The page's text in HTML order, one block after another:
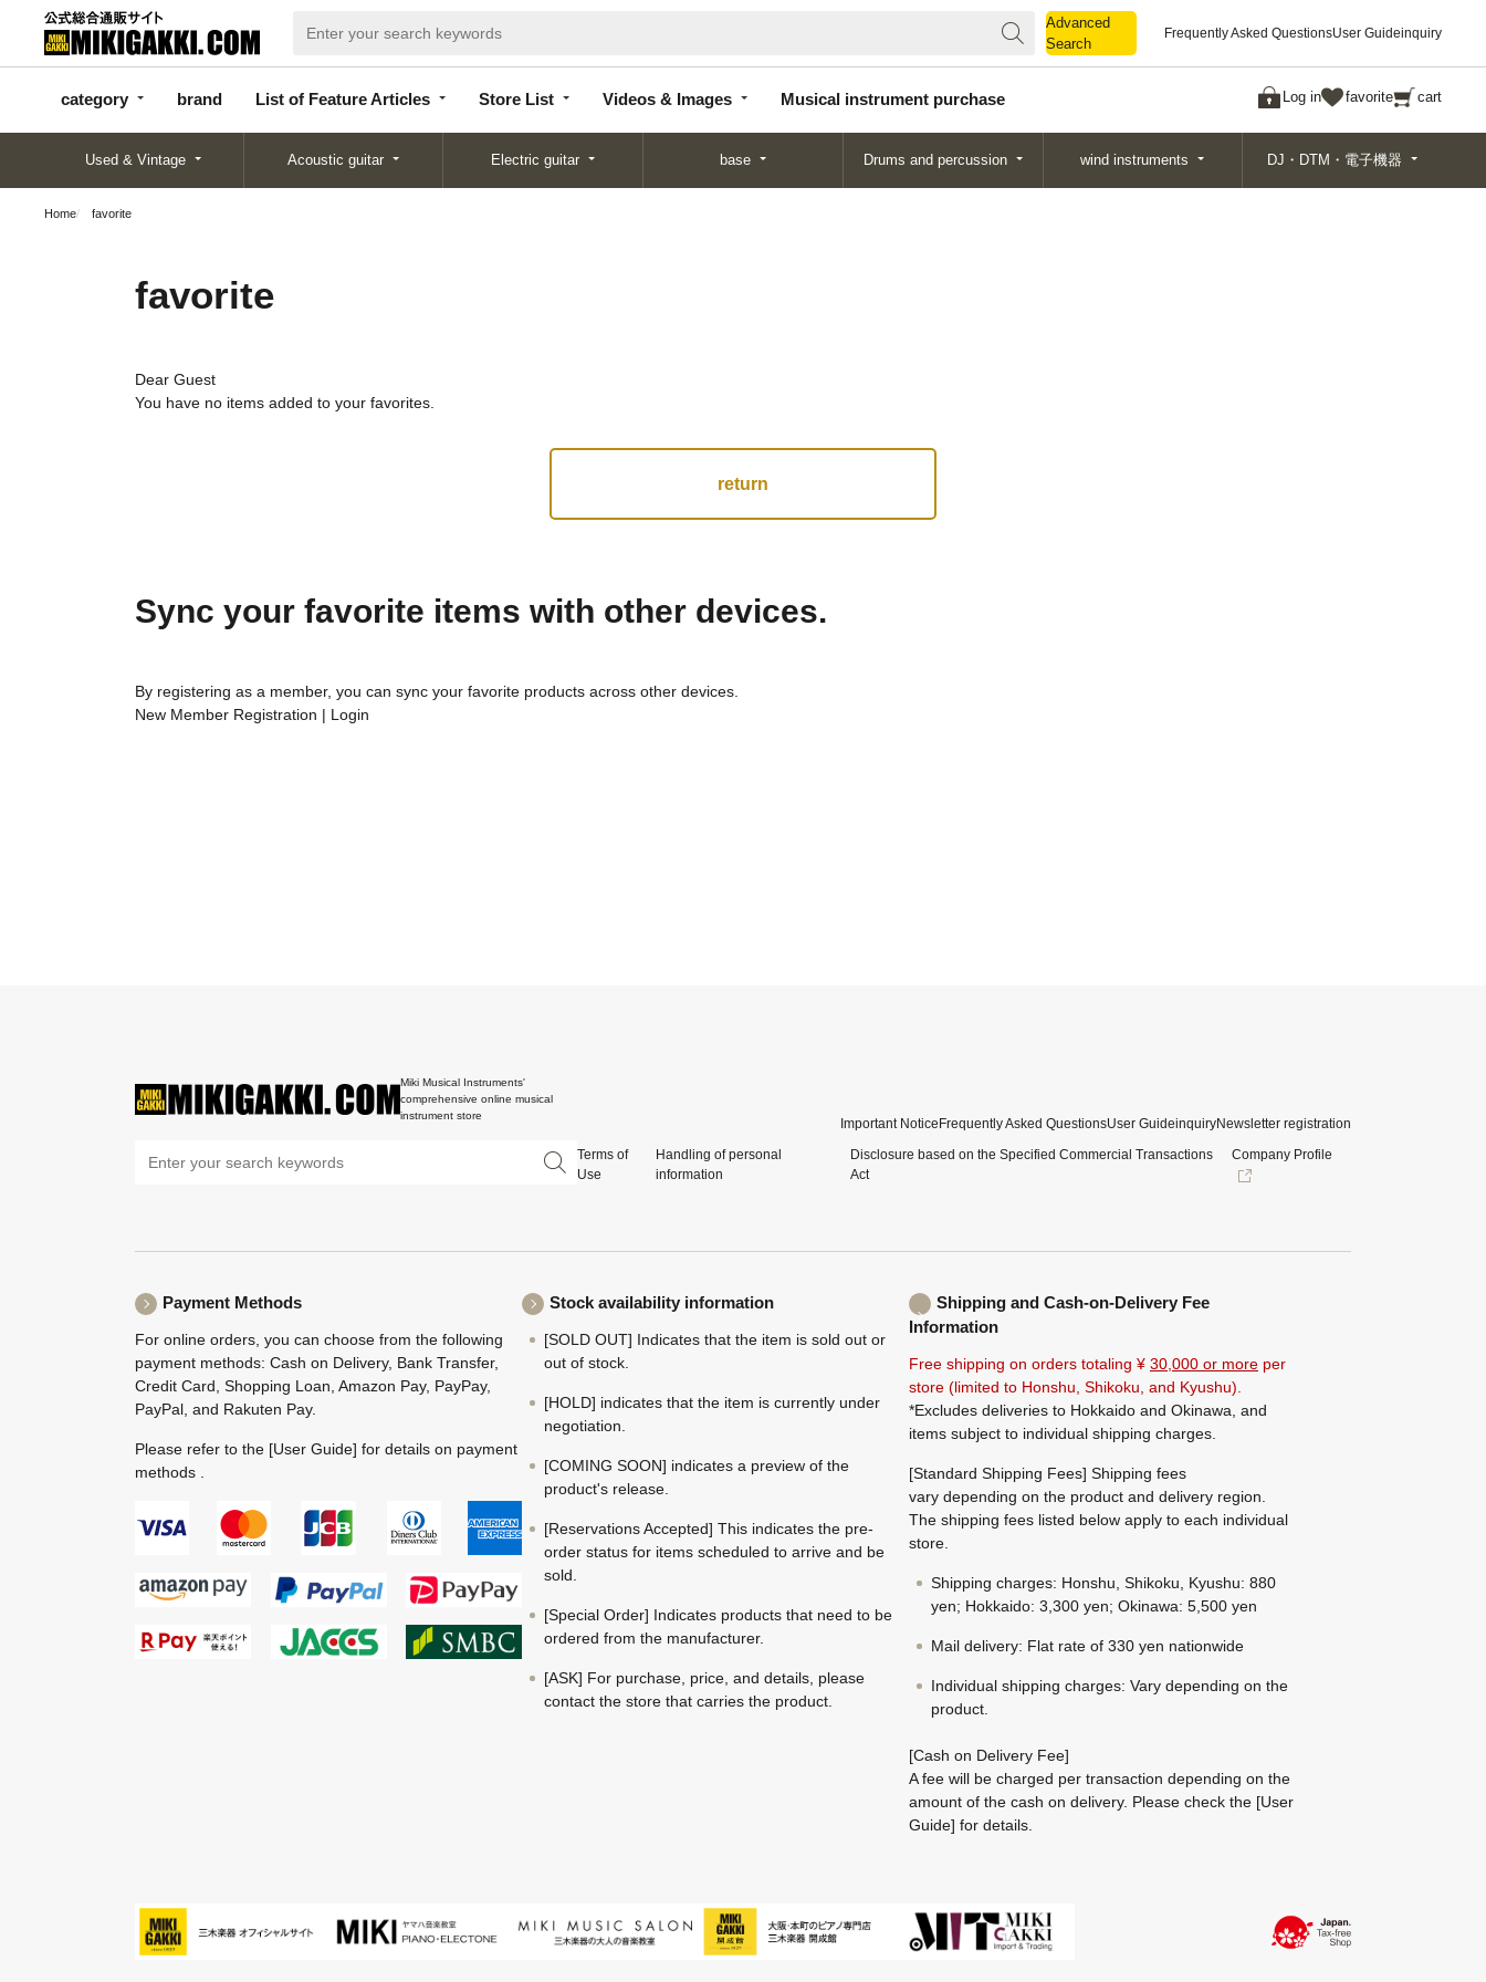
Advanced
Search
Frequently Asked QuestionsUser Guideinquiry
category brand List of Feature Articles Store List Videos & Images Musical instrument purchase Log in favorite cart
categor
y
d
Articles
List
Search
Used & Vintage Acoustic guitar Electric guitar base Drums and percussion wind instruments DJ・DTM・電子機器
Home favorite
favorite
Dear Guest
You have no items added to your favorites.
return
Sync your favorite items with other devices.
By registering as a member, you can sync your favorite products across other devices.
New Member Registration | Login
Miki Musical Instruments'
comprehensive online musical
instrument store
Important Notice Frequently Asked QuestionsUser GuideinquiryNewsletter registration
Terms of
Use
Handling of personal
information
Disclosure based on the Specified Commercial Transactions
Act
Company Profile
Payment Methods
For online orders, you can choose from the following
payment methods: Cash on Delivery, Bank Transfer,
Credit Card, Shopping Loan, Amazon Pay, PayPay,
PayPal, and Rakuten Pay.
Please refer to the [User Guide] for details on payment
methods .
Stock availability information
[SOLD OUT] Indicates that the item is sold out or
out of stock.
[HOLD] indicates that the item is currently under
negotiation.
[COMING SOON] indicates a preview of the
product's release.
[Reservations Accepted] This indicates the pre-
order status for items scheduled to arrive and be
sold.
[Special Order] Indicates products that need to be
ordered from the manufacturer.
[ASK] For purchase, price, and details, please
contact the store that carries the product.
Shipping and Cash-on-Delivery Fee
Information
Free shipping on orders totaling ¥ 30,000 or more per
store (limited to Honshu, Shikoku, and Kyushu).
*Excludes deliveries to Hokkaido and Okinawa, and
items subject to individual shipping charges.
[Standard Shipping Fees] Shipping fees
vary depending on the product and delivery region.
The shipping fees listed below apply to each individual
store.
Shipping charges: Honshu, Shikoku, Kyushu: 880
yen; Hokkaido: 3,300 yen; Okinawa: 5,500 yen
Mail delivery: Flat rate of 330 yen nationwide
Individual shipping charges: Vary depending on the
product.
[Cash on Delivery Fee]
A fee will be charged per transaction depending on the
amount of the cash on delivery. Please check the [User
Guide] for details.